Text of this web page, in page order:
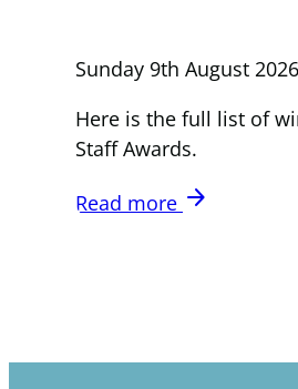
Sunday 9th August 2026
Here is the full list of
Staff Awards.
Read more arrow_forward